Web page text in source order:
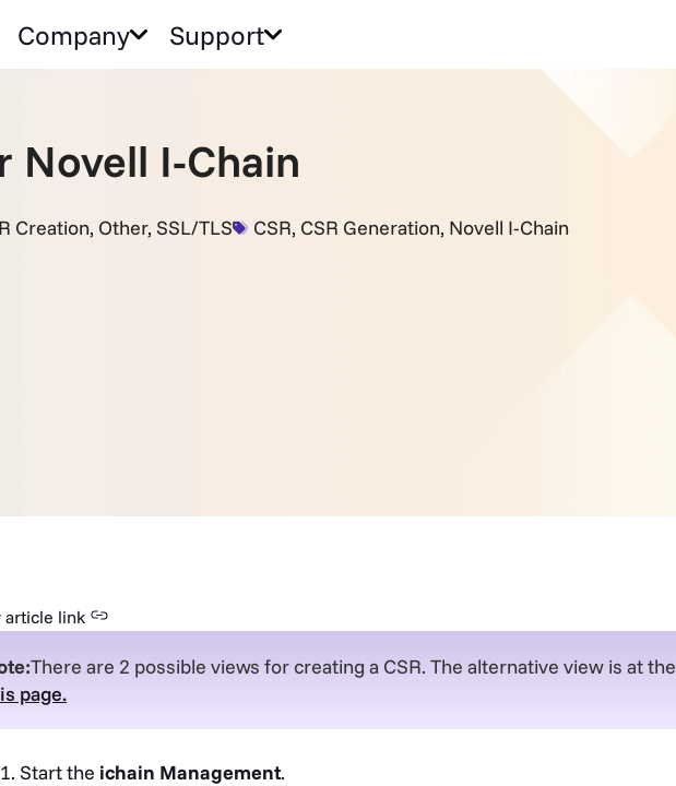
Company Support
Novell I-Chain
Creation, Other, SSL/TLS CSR, CSR Generation, Novell I-Chain
article link
There are 2 possible views for creating a CSR. The alternative view is at the
page.
Start the ichain Management.